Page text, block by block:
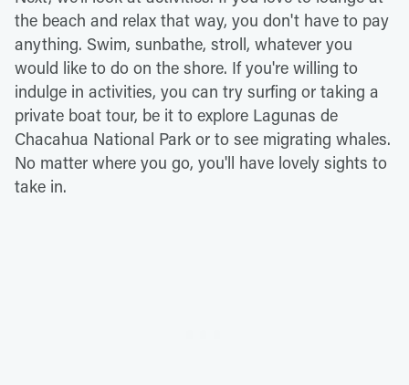
the beach and relax that way, you don't have to pay
anything. Swim, sunbathe, stroll, whatever you
would like to do on the shore. If you're willing to
indulge in activities, you can try surfing or taking a
private boat tour, be it to explore Lagunas de
Chacahua National Park or to see migrating whales.
No matter where you go, you'll have lovely sights to
take in.